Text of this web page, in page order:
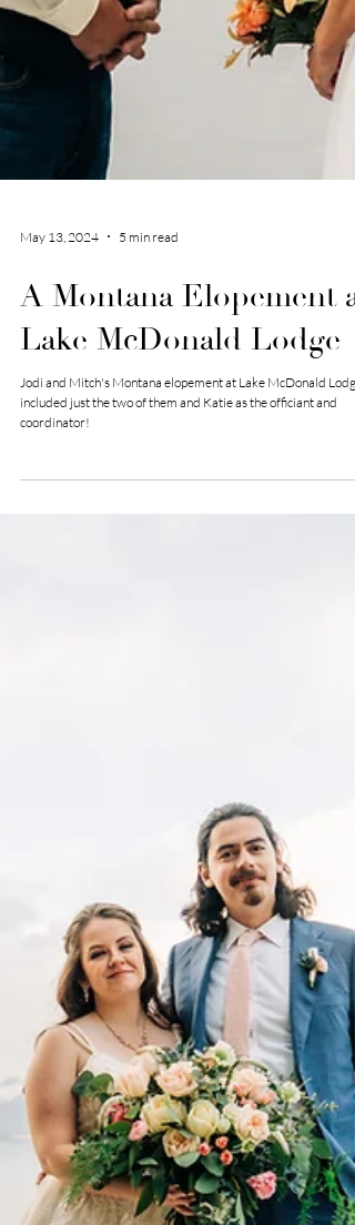
May 13, 2024
A Montana Elopement at
Lake McDonald Lodge
Jodi and Mitch's Montana elopement at Lake McDonald Lodge